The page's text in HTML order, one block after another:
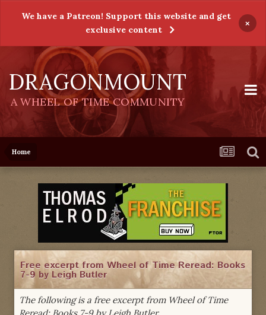
We have a Patreon! Support this website and get
exclusive content
×
DRAGONMOUNT
A WHEEL OF TIME COMMUNITY
Home
Free excerpt from Wheel of Time Reread: Books
7-9 by Leigh Butler
The following is a free excerpt from Wheel of Time